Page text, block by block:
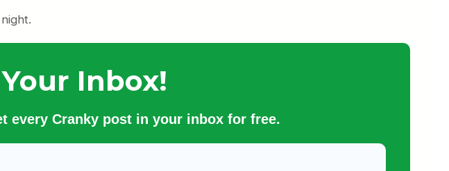
Inbox!
every Cranky post in your inbox for free.